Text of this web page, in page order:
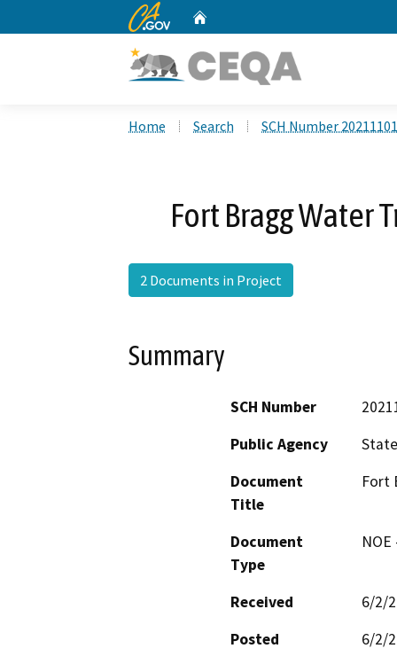
CA.gov
Home Search SCH Number
Fort Bragg Water
2 Documents in Project
Summary
SCH Number
Public Agency
Document
Title
Fort
Document
Type
Received
6/2/
Posted
6/2/